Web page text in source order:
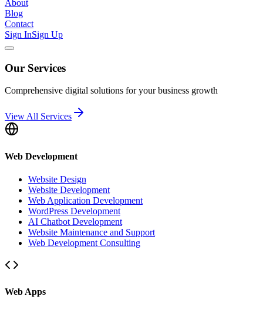
About
Blog
Contact
Sign InSign Up
Our Services
Comprehensive digital solutions for your business growth
View All Services
Web Development
Website Design
Website Development
Web Application Development
WordPress Development
AI Chatbot Development
Website Maintenance and Support
Web Development Consulting
Web Apps